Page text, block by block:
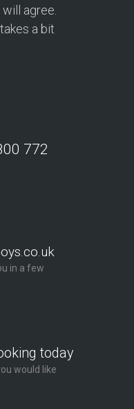
agree.
a bit
772
in a few
today
would like